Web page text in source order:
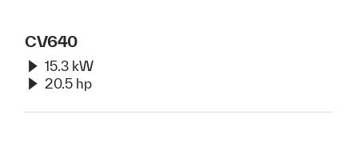
CV640
15.3 kW
20.5 hp